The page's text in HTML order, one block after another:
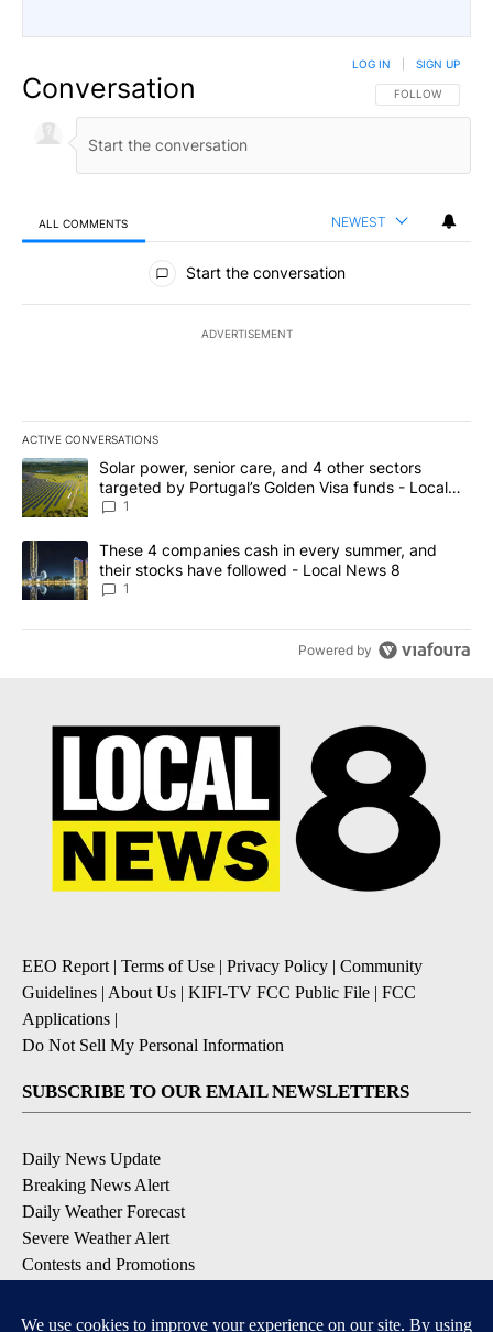
Conversation FOLLOW THIS
FOLLOW
LOG IN SIGN UP
ALL COMMENTS NEWEST
All Comments
Start the conversation
ADVERTISEMENT
ACTIVE CONVERSATIONS
The following is a list of the most commented articles in the last
A trending article titled "Solar power, senior care, and 4 other
Solar power, senior care, and 4 other sectors
targeted by Portugal’s Golden Visa funds - Local
News 8
1
A trending article titled "These 4 companies cash in every
These 4 companies cash in every summer, and
their stocks have followed - Local News 8
1
Powered by
EEO Report| Terms of Use | Privacy Policy | Community
Guidelines | About Us | KIFI-TV FCC Public File | FCC
Applications |
Do Not Sell My Personal Information
SUBSCRIBE TO OUR EMAIL NEWSLETTERS
Daily News Update
Breaking News Alert
Daily Weather Forecast
Severe Weather Alert
Contests and Promotions